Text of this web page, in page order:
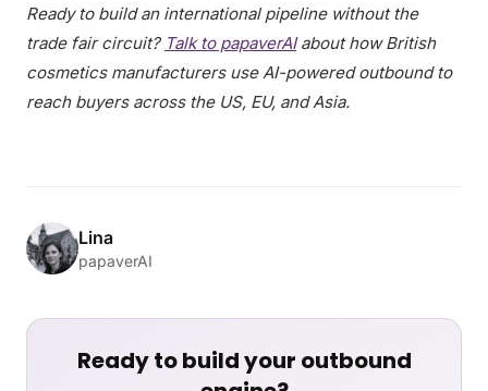
Ready to build an international pipeline without the
trade fair circuit? Talk to papaverAIabout how British
cosmetics manufacturers use AI-powered outbound to
reach buyers across the US, EU, and Asia.
Lina
papaverAI
Ready to build your outbound